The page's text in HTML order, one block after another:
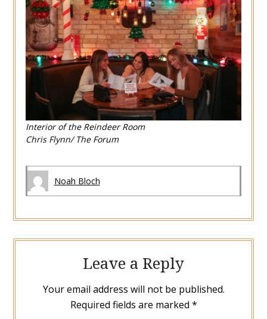
Interior of the Reindeer Room
Chris Flynn/ The Forum
Noah Bloch
Leave a Reply
Your email address will not be published.
Required fields are marked *